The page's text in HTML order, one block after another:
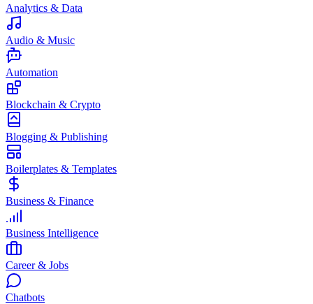
Analytics & Data
Audio & Music
Automation
Blockchain & Crypto
Blogging & Publishing
Boilerplates & Templates
Business & Finance
Business Intelligence
Career & Jobs
Chatbots